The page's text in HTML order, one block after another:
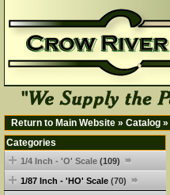
Return to Main Website » Catalog »
Categories
1/4 Inch - 'O' Scale (109)
1/87 Inch - 'HO' Scale (70)